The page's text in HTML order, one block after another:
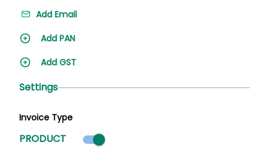
Add Email
Add PAN
Add GST
Settings
Invoice Type
PRODUCT Product mode selected